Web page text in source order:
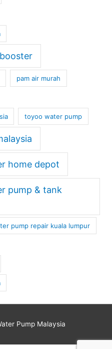
pam air murah
toyoo water pump
home depot
pump & tank
pump repair kuala lumpur
Pump Malaysia